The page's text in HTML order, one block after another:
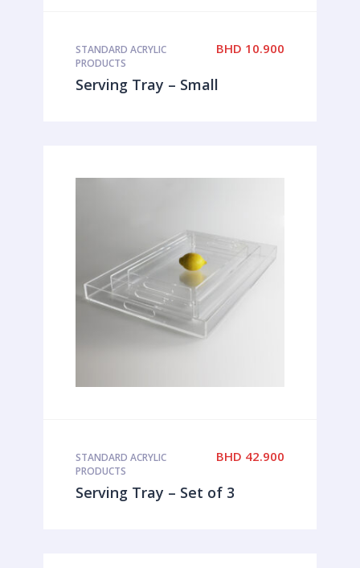
BHD 10.900
STANDARD ACRYLIC
PRODUCTS
Serving Tray – Small
BHD 42.900
STANDARD ACRYLIC
PRODUCTS
Serving Tray – Set of 3